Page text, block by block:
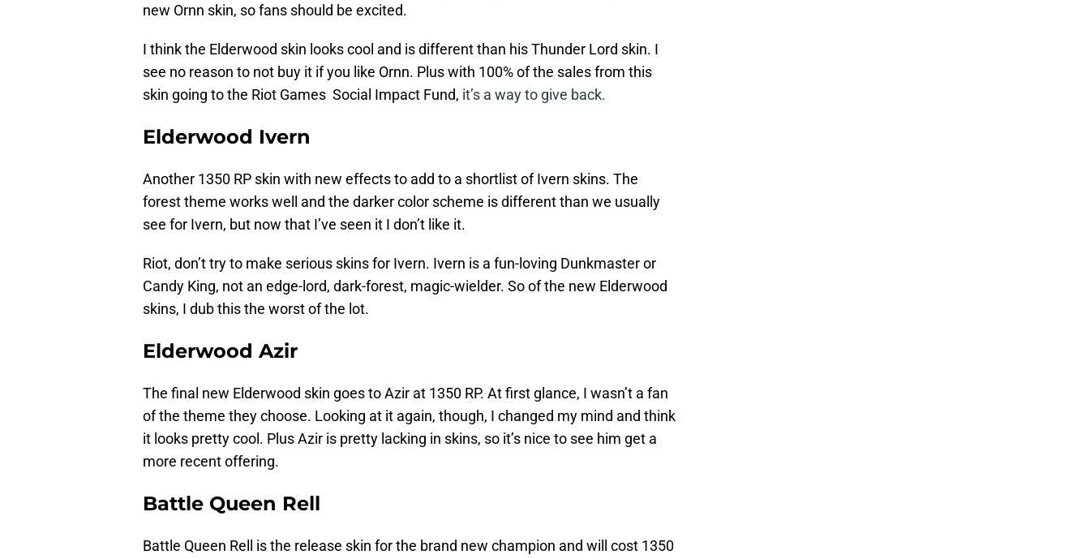
new Ornn skin, so fans should be excited.
I think the Elderwood skin looks cool and is different than his Thunder Lord skin. I
see no reason to not buy it if you like Ornn. Plus with 100% of the sales from this
skin going to the Riot Games Social Impact Fund, it’s a way to give back.
Elderwood Ivern
Another 1350 RP skin with new effects to add to a shortlist of Ivern skins. The
forest theme works well and the darker color scheme is different than we usually
see for Ivern, but now that I’ve seen it I don’t like it.
Riot, don’t try to make serious skins for Ivern. Ivern is a fun-loving Dunkmaster or
Candy King, not an edge-lord, dark-forest, magic-wielder. So of the new Elderwood
skins, I dub this the worst of the lot.
Elderwood Azir
The final new Elderwood skin goes to Azir at 1350 RP. At first glance, I wasn’t a fan
of the theme they choose. Looking at it again, though, I changed my mind and think
it looks pretty cool. Plus Azir is pretty lacking in skins, so it’s nice to see him get a
more recent offering.
Battle Queen Rell
Battle Queen Rell is the release skin for the brand new champion and will cost 1350